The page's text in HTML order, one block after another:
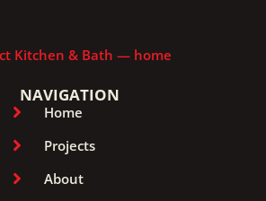
NAVIGATION
Home
Projects
About